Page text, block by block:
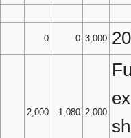
0 0 3,000
2,000 1,080 2,000